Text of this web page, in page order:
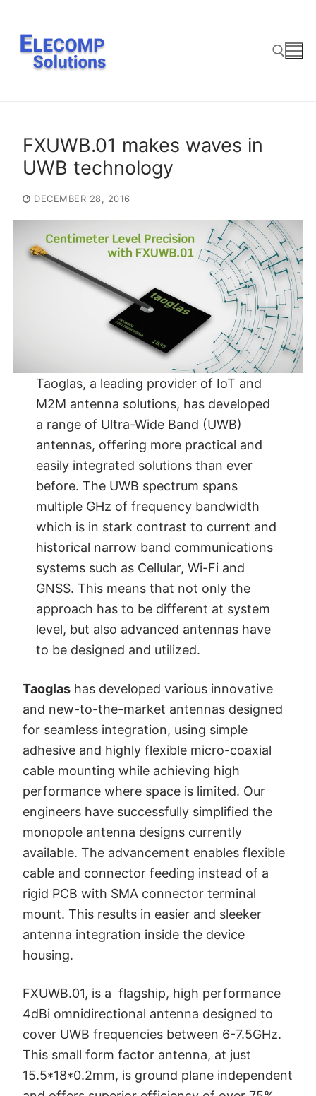
content
FXUWB.01 makes waves in
UWB technology
DECEMBER 28, 2016
Taoglas, a leading provider of IoT and
M2M antenna solutions, has developed
a range of Ultra-Wide Band (UWB)
antennas, offering more practical and
easily integrated solutions than ever
before. The UWB spectrum spans
multiple GHz of frequency bandwidth
which is in stark contrast to current and
historical narrow band communications
systems such as Cellular, Wi-Fi and
GNSS. This means that not only the
approach has to be different at system
level, but also advanced antennas have
to be designed and utilized.
Taoglas has developed various innovative
and new-to-the-market antennas designed
for seamless integration, using simple
adhesive and highly flexible micro-coaxial
cable mounting while achieving high
performance where space is limited. Our
engineers have successfully simplified the
monopole antenna designs currently
available. The advancement enables flexible
cable and connector feeding instead of a
rigid PCB with SMA connector terminal
mount. This results in easier and sleeker
antenna integration inside the device
housing.
FXUWB.01, is a flagship, high performance
4dBi omnidirectional antenna designed to
cover UWB frequencies between 6-7.5GHz.
This small form factor antenna, at just
15.5*18*0.2mm, is ground plane independent